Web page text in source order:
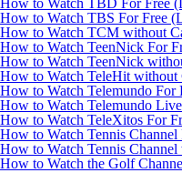
How to Watch TBD For Free
How to Watch TBS For Free
How to Watch TCM without
How to Watch TeenNick For
How to Watch TeenNick
How to Watch TeleHit without
How to Watch Telemundo
How to Watch Telemundo
How to Watch TeleXitos For
How to Watch Tennis
How to Watch Tennis
How to Watch the Golf